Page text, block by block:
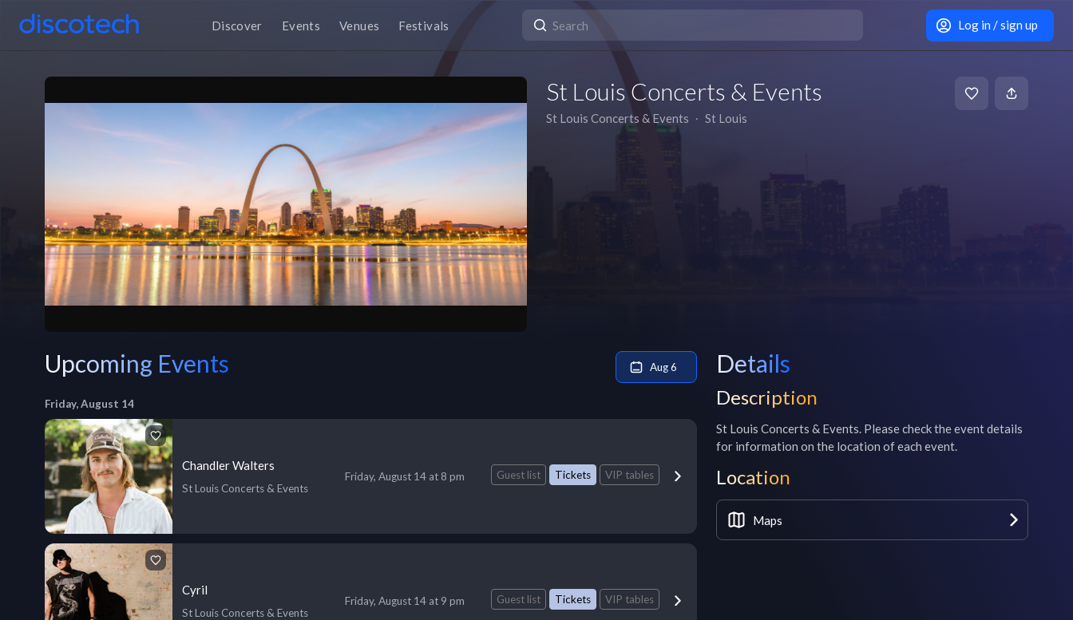
Discover Events Venues Festivals Log in / sign up
St Louis Concerts & Events
St Louis Concerts & Events ∙ St Louis
Upcoming Events Aug 6
Friday, August 14
Chandler Walters
St Louis Concerts & Events
Friday, August 14 at 8 pm Guest list Tickets VIP tables
Cyril
St Louis Concerts & Events
Friday, August 14 at 9 pm Guest list Tickets VIP tables
Details
Description
St Louis Concerts & Events. Please check the event details
for information on the location of each event.
Location
Maps